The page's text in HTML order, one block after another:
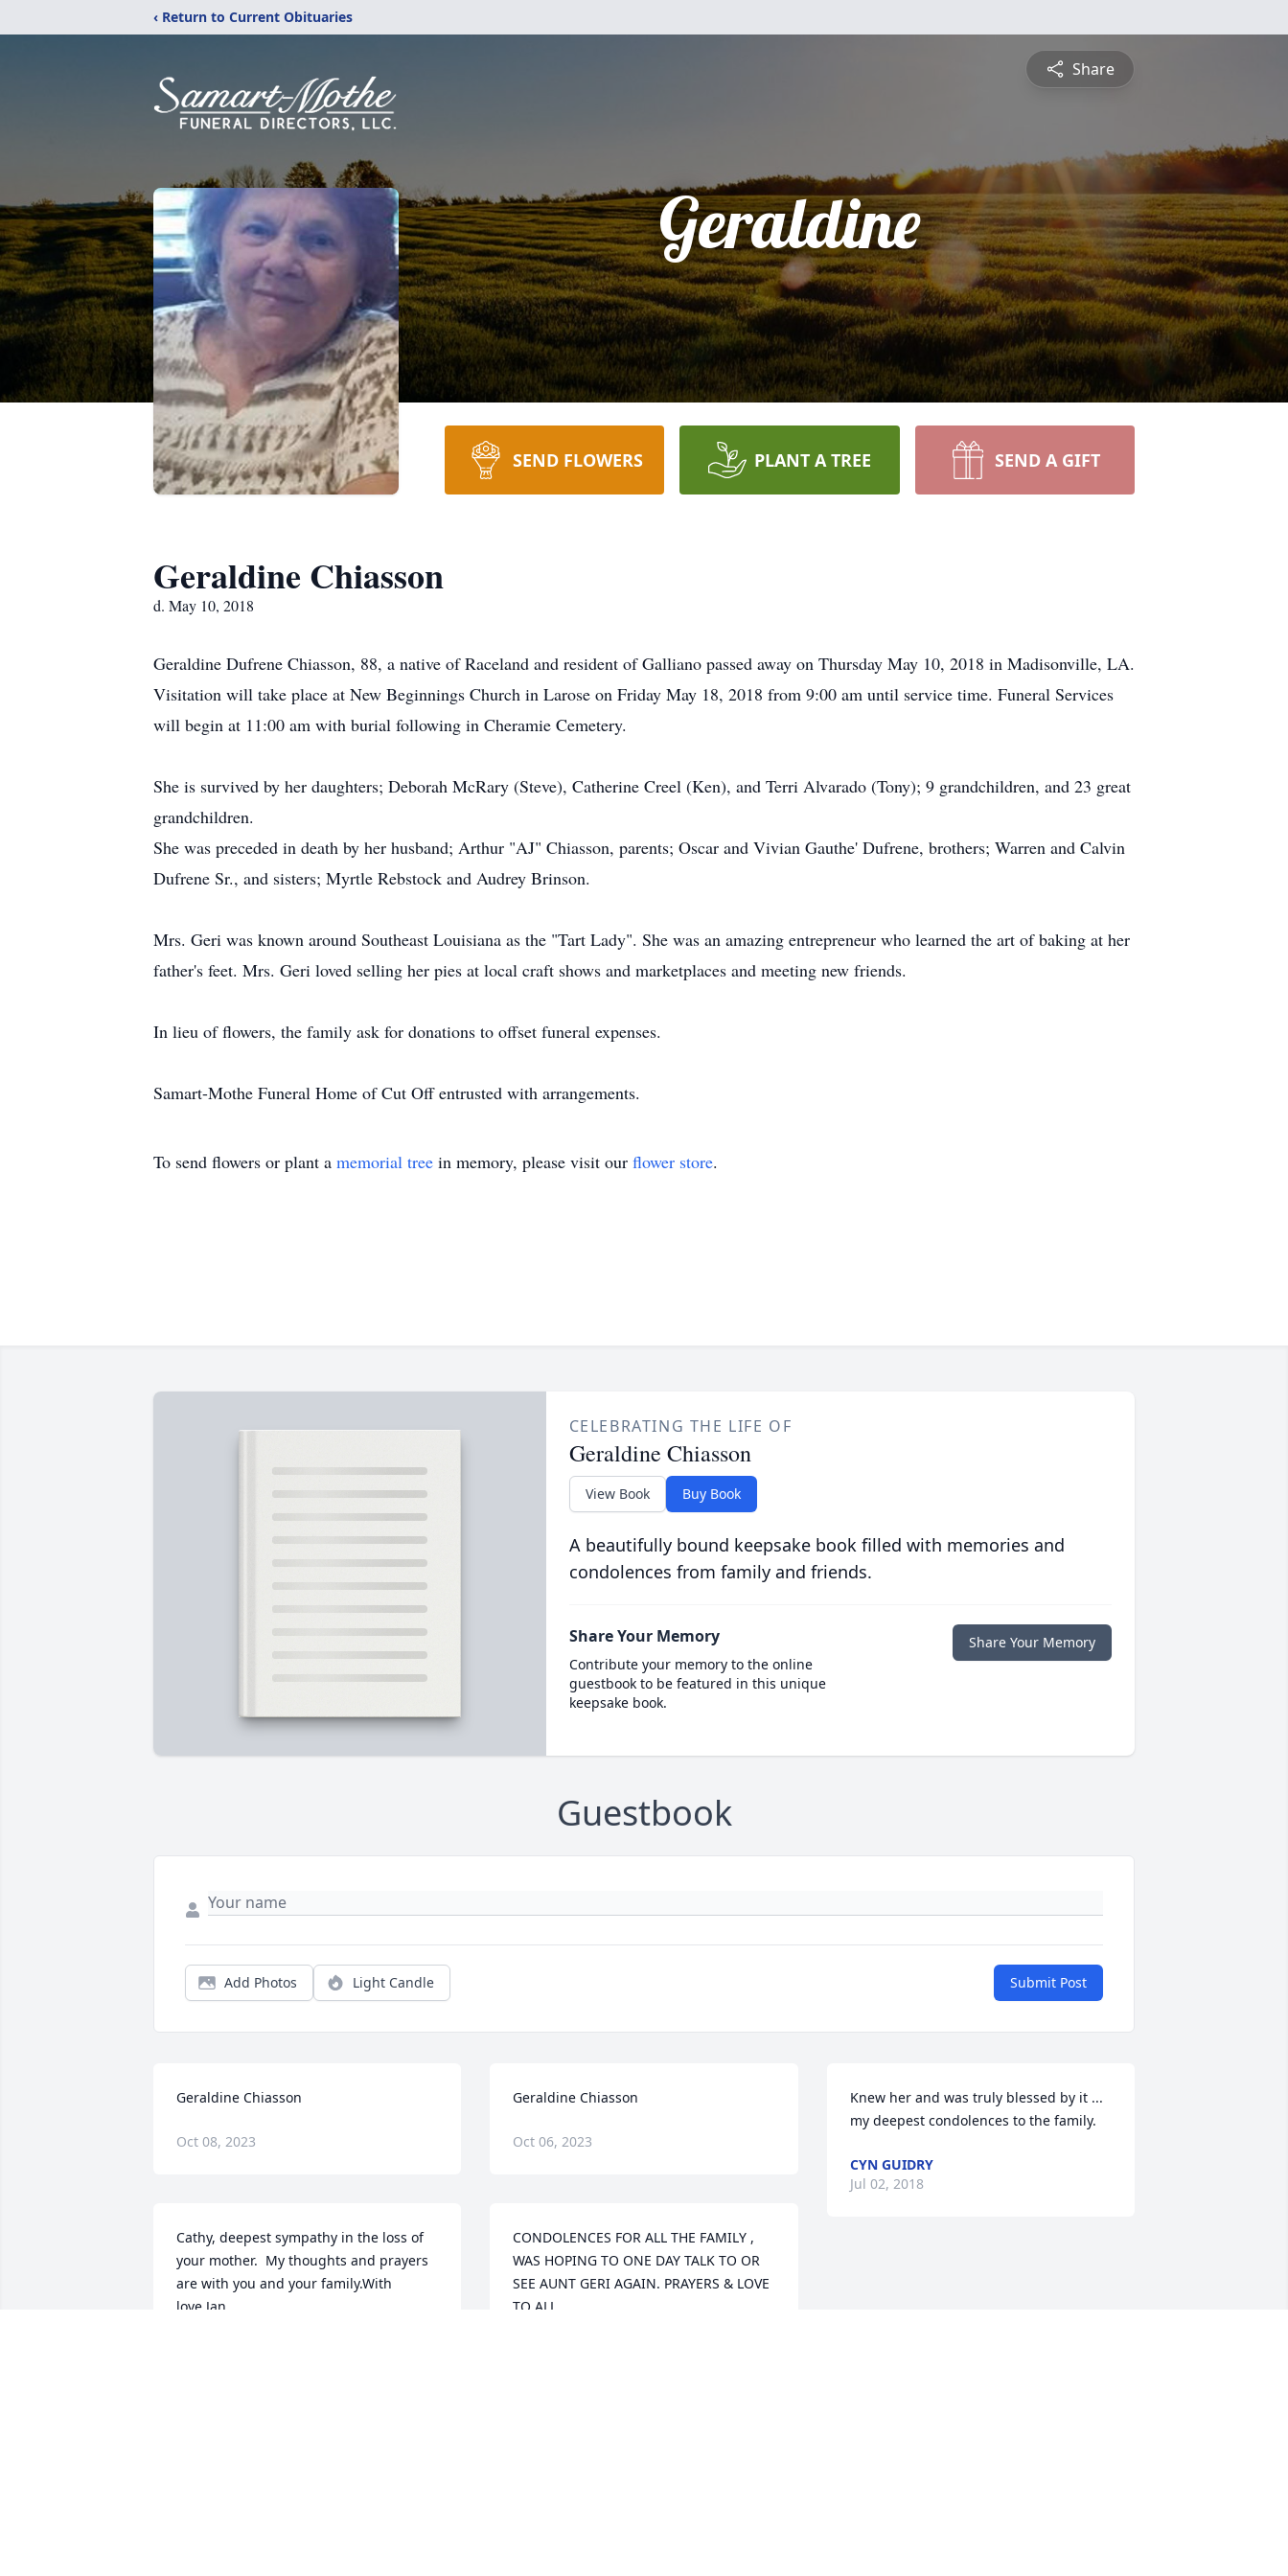
‹ Return to Current Obituaries
Share
Geraldine
SEND FLOWERS PLANT A TREE SEND A GIFT
Geraldine Chiasson
d. May 10, 2018
Geraldine Dufrene Chiasson, 88, a native of Raceland and resident of Galliano passed away on Thursday May 10, 2018 in Madisonville, LA.
Visitation will take place at New Beginnings Church in Larose on Friday May 18, 2018 from 9:00 am until service time. Funeral Services
will begin at 11:00 am with burial following in Cheramie Cemetery.
She is survived by her daughters; Deborah McRary (Steve), Catherine Creel (Ken), and Terri Alvarado (Tony); 9 grandchildren, and 23 great
grandchildren.
She was preceded in death by her husband; Arthur "AJ" Chiasson, parents; Oscar and Vivian Gauthe' Dufrene, brothers; Warren and Calvin
Dufrene Sr., and sisters; Myrtle Rebstock and Audrey Brinson.
Mrs. Geri was known around Southeast Louisiana as the "Tart Lady". She was an amazing entrepreneur who learned the art of baking at her
father's feet. Mrs. Geri loved selling her pies at local craft shows and marketplaces and meeting new friends.
In lieu of flowers, the family ask for donations to offset funeral expenses.
Samart-Mothe Funeral Home of Cut Off entrusted with arrangements.
To send flowers or plant a memorial tree in memory, please visit our flower store.
CELEBRATING THE LIFE OF
Geraldine Chiasson
View Book Buy Book
A beautifully bound keepsake book filled with memories and
condolences from family and friends.
Share Your Memory
Contribute your memory to the online
guestbook to be featured in this unique
keepsake book.
Share Your Memory
Guestbook
Add Photos Light Candle Submit Post
Geraldine Chiasson
Oct 08, 2023
Cathy, deepest sympathy in the loss of
your mother.  My thoughts and prayers
are with you and your family.With
love,Jan
Geraldine Chiasson
Oct 06, 2023
CONDOLENCES FOR ALL THE FAMILY ,
WAS HOPING TO ONE DAY TALK TO OR
SEE AUNT GERI AGAIN. PRAYERS & LOVE
TO ALL
Knew her and was truly blessed by it ...
my deepest condolences to the family.
CYN GUIDRY
Jul 02, 2018